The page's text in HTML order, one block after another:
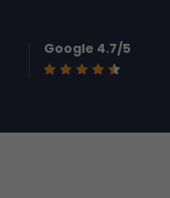
Google 4.7/5